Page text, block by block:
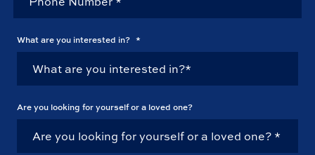
What are you interested in? *
Are you looking for yourself or a loved one?